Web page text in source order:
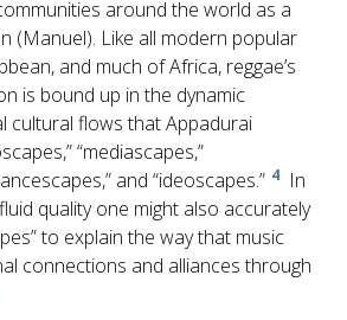
around the world as a
(Manuel). Like all modern popular
and much of Africa, reggae’s
is bound up in the dynamic
cultural flows that Appadurai
“mediascapes,”
and “ideoscapes.” 4 In
quality one might also accurately
to explain the way that music
connections and alliances through